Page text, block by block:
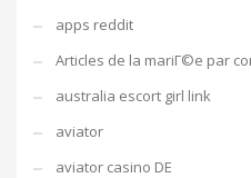
apps reddit
Articles de la mariГ©e par
australia escort girl link
aviator
aviator casino DE